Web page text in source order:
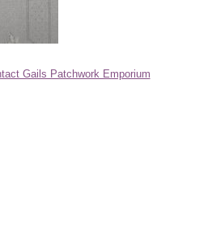
Gails Patchwork Emporium